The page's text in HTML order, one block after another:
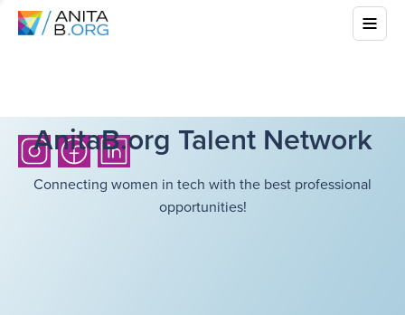
AnitaB.org Talent Network
Connecting women in tech with the best professional
opportunities!